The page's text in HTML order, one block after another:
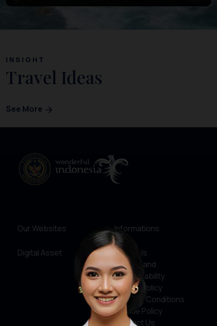
INSIGHT
Travel Ideas
See More
Our Websites
Digital Asset
Informations
About Us
Service and
Accountability
Privacy Policy
Terms & Conditions
Cookie Policy
Contact Us